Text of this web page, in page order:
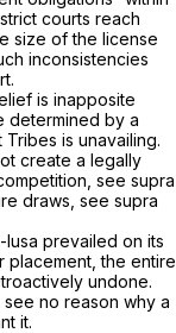
courts reach
size of the license
inconsistencies
is inapposite
determined by a
is unavailing.
create a legally
see supra
draws, see supra
lusa prevailed on its
placement, the entire
undone.
no reason why a
it.